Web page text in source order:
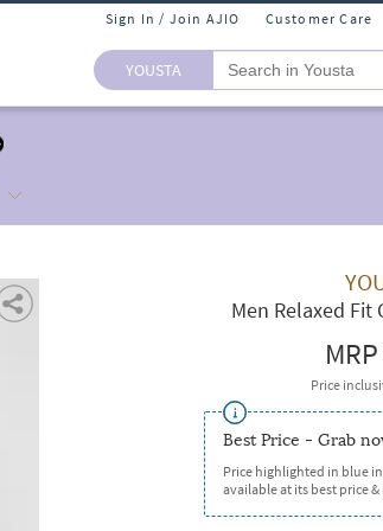
Sign In / Join AJIO Customer Care
YOUSTA
Men Relaxed Fit
MRP
Price
Best Price - Grab
Price highlighted in blue
available at its best price